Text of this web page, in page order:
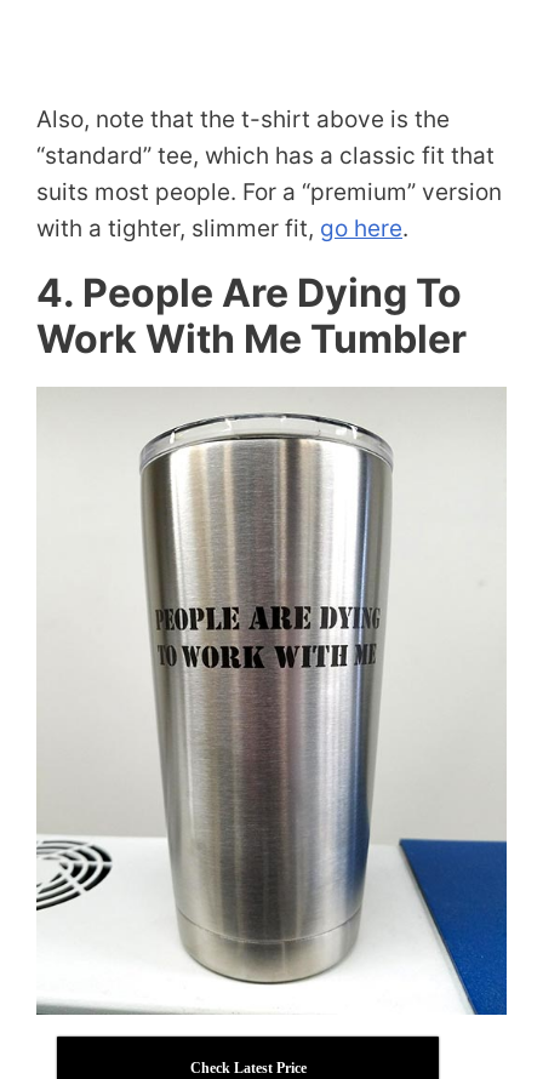
Also, note that the t-shirt above is the
“standard” tee, which has a classic fit that
suits most people. For a “premium” version
with a tighter, slimmer fit, go here.
4. People Are Dying To
Work With Me Tumbler
Check Latest Price